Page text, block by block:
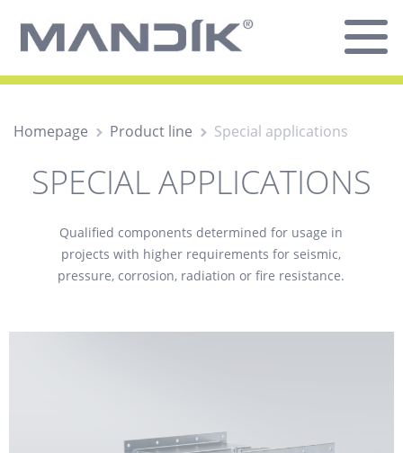
Homepage Product line Special applications
SPECIAL APPLICATIONS
Qualified components determined for usage in
projects with higher requirements for seismic,
pressure, corrosion, radiation or fire resistance.